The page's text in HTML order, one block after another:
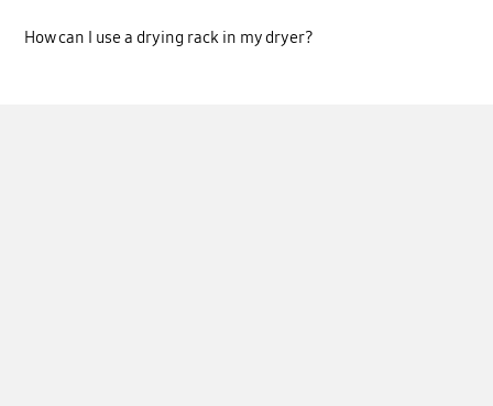
How can I use a drying rack in my dryer?